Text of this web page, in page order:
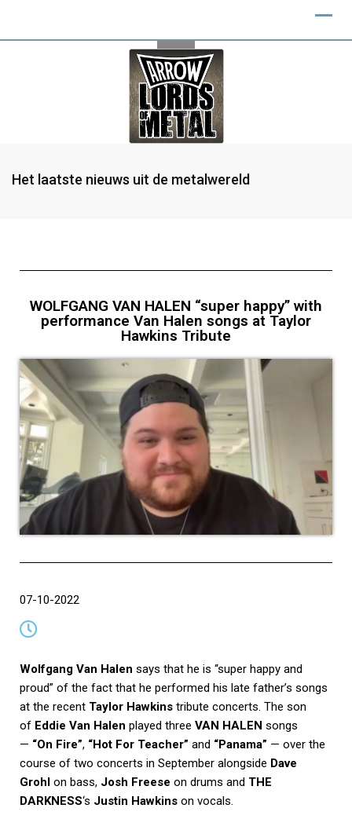
Het laatste nieuws uit de metalwereld
WOLFGANG VAN HALEN “super happy” with
performance Van Halen songs at Taylor
Hawkins Tribute
07-10-2022
Wolfgang Van Halen says that he is “super happy and
proud” of the fact that he performed his late father’s songs
at the recent Taylor Hawkins tribute concerts. The son
of Eddie Van Halen played three VAN HALEN songs
— “On Fire”, “Hot For Teacher” and “Panama” — over the
course of two concerts in September alongside Dave
Grohl on bass, Josh Freese on drums and THE
DARKNESS‘s Justin Hawkins on vocals.